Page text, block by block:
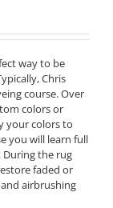
way to be
Chris
course. Over
colors or
your colors to
you will learn full
During the rug
faded or
airbrushing